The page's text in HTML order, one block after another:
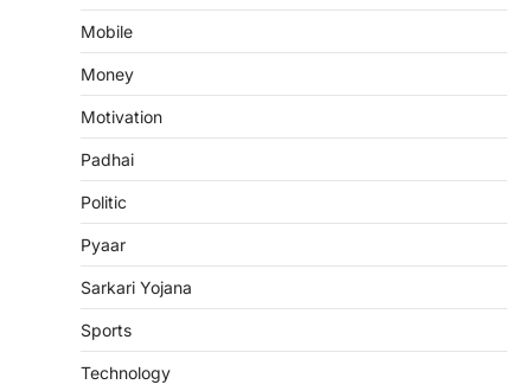
Mobile
Money
Motivation
Padhai
Politic
Pyaar
Sarkari Yojana
Sports
Technology